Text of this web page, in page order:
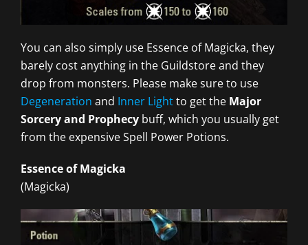
You can also simply use Essence of Magicka, they
barely cost anything in the Guildstore and they
drop from monsters. Please make sure to use
Degeneration and Inner Lightto get the Major
Sorcery and Prophecy buff, which you usually get
from the expensive Spell Power Potions.
Essence of Magicka
(Magicka)